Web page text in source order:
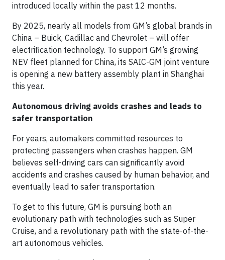
introduced locally within the past 12 months.
By 2025, nearly all models from GM’s global brands in
China – Buick, Cadillac and Chevrolet – will offer
electrification technology. To support GM’s growing
NEV fleet planned for China, its SAIC-GM joint venture
is opening a new battery assembly plant in Shanghai
this year.
Autonomous driving avoids crashes and leads to
safer transportation
For years, automakers committed resources to
protecting passengers when crashes happen. GM
believes self-driving cars can significantly avoid
accidents and crashes caused by human behavior, and
eventually lead to safer transportation.
To get to this future, GM is pursuing both an
evolutionary path with technologies such as Super
Cruise, and a revolutionary path with the state-of-the-
art autonomous vehicles.